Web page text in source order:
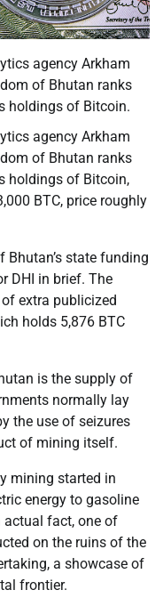
agency Arkham
of Bhutan ranks
holdings of Bitcoin.
agency Arkham
of Bhutan ranks
holdings of Bitcoin,
BTC, price roughly
state funding
DHI in brief. The
extra publicized
holds 5,876 BTC
is the supply of
normally lay
the use of seizures
of mining itself.
mining started in
energy to gasoline
actual fact, one of
on the ruins of the
a showcase of
frontier.